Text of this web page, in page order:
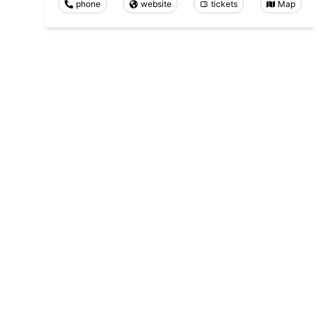
phone website tickets Map